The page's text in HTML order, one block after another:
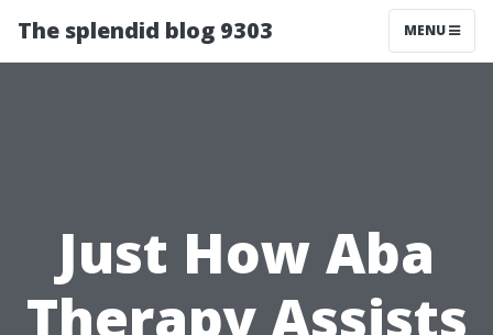
The splendid blog 9303 MENU
Just How Aba
Therapy Assists